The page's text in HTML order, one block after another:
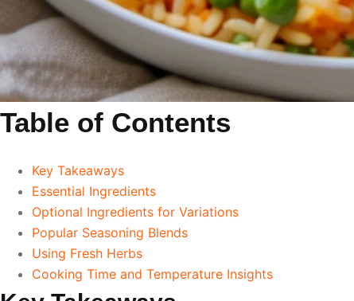
Table of Contents
Key Takeaways
Essential Ingredients
Optional Ingredients for Variations
Popular Seasoning Blends
Using Fresh Herbs
Cooking Time and Temperature Insights